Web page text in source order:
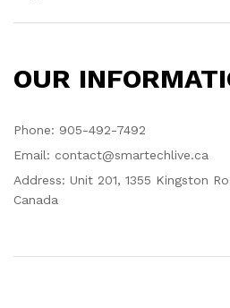
OUR
Phone: 905-492-7492
Email: contact@smartechlive.ca
Address: Unit 201, 1355 Kingston
Canada